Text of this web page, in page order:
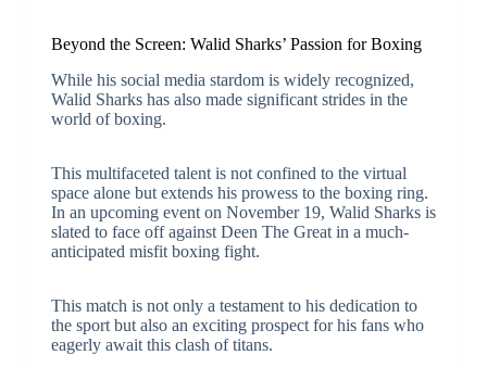
Beyond the Screen: Walid Sharks’ Passion for Boxing
While his social media stardom is widely recognized,
Walid Sharks has also made significant strides in the
world of boxing.
This multifaceted talent is not confined to the virtual
space alone but extends his prowess to the boxing ring.
In an upcoming event on November 19, Walid Sharks is
slated to face off against Deen The Great in a much-
anticipated misfit boxing fight.
This match is not only a testament to his dedication to
the sport but also an exciting prospect for his fans who
eagerly await this clash of titans.